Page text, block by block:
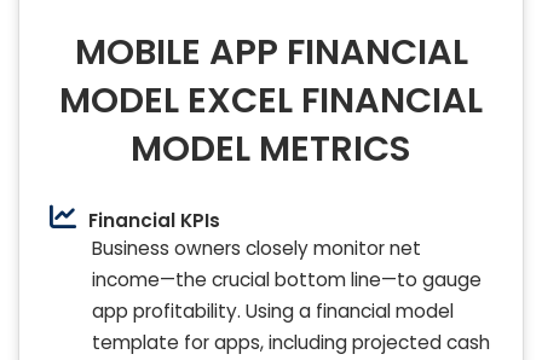
MOBILE APP FINANCIAL
MODEL EXCEL FINANCIAL
MODEL METRICS
Financial KPIs
Business owners closely monitor net
income—the crucial bottom line—to gauge
app profitability. Using a financial model
template for apps, including projected cash